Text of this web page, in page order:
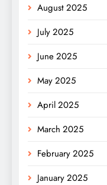
August 2025
July 2025
June 2025
May 2025
April 2025
March 2025
February 2025
January 2025